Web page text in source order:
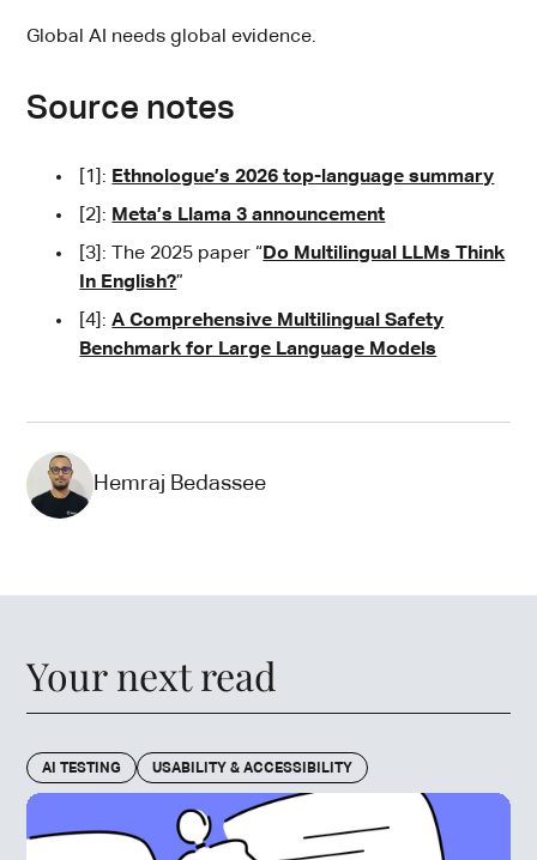
Global AI needs global evidence.
Source notes
[1]: Ethnologue’s 2026 top-language summary
[2]: Meta’s Llama 3 announcement
[3]: The 2025 paper “Do Multilingual LLMs Think
In English?”
[4]:A Comprehensive Multilingual Safety
Benchmark for Large Language Models
Hemraj Bedassee
Your next read
AI TESTING USABILITY & ACCESSIBILITY